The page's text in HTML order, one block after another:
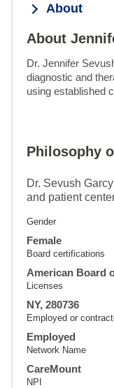
About
About
Dr. Jennifer
diagnostic and
using established
Philosophy
Dr. Sevush
and patient
Gender
Female
Board certifications
American Board
Licenses
NY, 280736
Employed or
Employed
Network Name
CareMount
NPI